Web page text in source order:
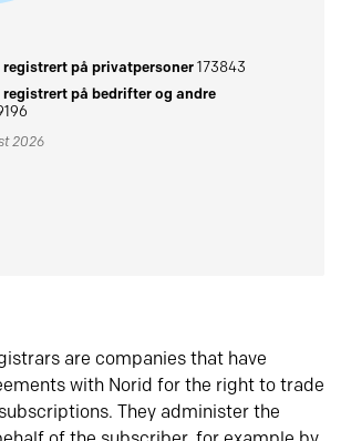
registrert på privatpersoner173843
registrert på bedrifter og andre
2026
are companies that have
with Norid for the right to trade
They administer the